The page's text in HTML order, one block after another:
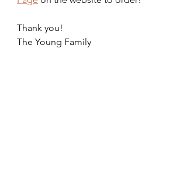
Thank you!
The Young Family